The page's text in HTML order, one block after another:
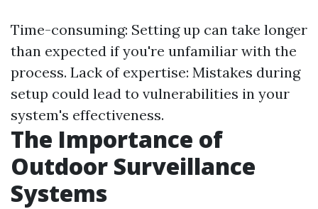
Time-consuming: Setting up can take longer
than expected if you're unfamiliar with the
process. Lack of expertise: Mistakes during
setup could lead to vulnerabilities in your
system's effectiveness.
The Importance of
Outdoor Surveillance
Systems